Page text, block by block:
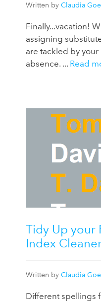
Written by Claudia
Finally...vacation!
assigning
are tackled by
absence. ... Read
Tidy Up your
Index
Written by Claudia
Different spellings